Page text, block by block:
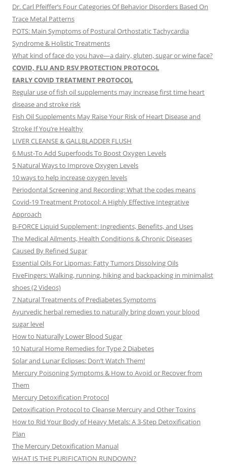
Dr. Carl Pfeiffer’s Four Categories Of Behavior Disorders Based On
Trace Metal Patterns
POTS: Main Symptoms of Postural Orthostatic Tachycardia
Syndrome & Holistic Treatments
What kind of face do you have—a dairy, gluten, sugar or wine face?
COVID, FLU AND RSV PROTECTION PROTOCOL
EARLY COVID TREATMENT PROTOCOL
Regular use of fish oil supplements may increase first time heart
disease and stroke risk
Fish Oil Supplements May Raise Your Risk of Heart Disease and
Stroke If You’re Healthy
LIVER CLEANSE & GALLBLADDER FLUSH
6 Must-To Add Superfoods To Boost Oxygen Levels
5 Natural Ways to Improve Oxygen Levels
10 ways to help increase oxygen levels
Periodontal Screening and Recording: What the codes means
Covid-19 Treatment Protocol: A Highly Effective Integrative
Approach
B-FORCE Liquid Supplement: Ingredients, Benefits, and Uses
The Medical Ailments, Health Conditions & Chronic Diseases
Caused By Refined Sugar
Essential Oils For Lipomas: Fatty Tumors Dissolving Oils
FiveFingers: Walking, running, hiking and backpacking in minimalist
shoes (2 Videos)
7 Natural Treatments of Prediabetes Symptoms
Ayurvedic herbal remedies to naturally bring down your blood
sugar level
How to Naturally Lower Blood Sugar
10 Natural Home Remedies for Type 2 Diabetes
Solar and Lunar Eclipses: Don’t Watch Them!
Mercury Poisoning Symptoms & How to Avoid or Recover from
Them
Mercury Detoxification Protocol
Detoxification Protocol to Cleanse Mercury and Other Toxins
How to Rid Your Body of Heavy Metals: A 3-Step Detoxification
Plan
The Mercury Detoxification Manual
WHAT IS THE PURIFICATION RUNDOWN?